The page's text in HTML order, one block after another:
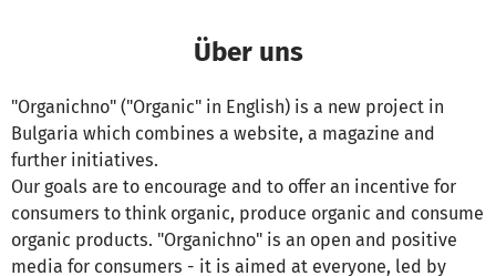
Über uns
"Organichno" ("Organic" in English) is a new project in
Bulgaria which combines a website, a magazine and
further initiatives.
Our goals are to encourage and to offer an incentive for
consumers to think organic, produce organic and consume
organic products. "Organichno" is an open and positive
media for consumers - it is aimed at everyone, led by